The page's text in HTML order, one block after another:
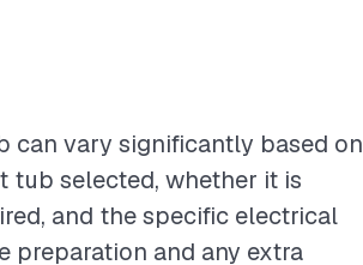
can vary significantly based on
tub selected, whether it is
and the specific electrical
preparation and any extra